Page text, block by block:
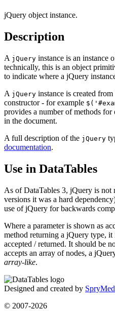
jQuery object instance.
Description
A jQuery instance is an instance
technically, this is an object
to indicate where a jQuery
A jQuery instance is created from
constructor - for example
provides a number of methods
in the document.
A full description of the jQuery
documentation.
Use in DataTables
As of DataTables 3, jQuery is
versions it was a hard
use of jQuery for backwards
Where a parameter is shown as
method returning a jQuery type,
accepted / returned. It should be
accepts an array of nodes, a
array-like.
Designed and created by
© 2007-2026